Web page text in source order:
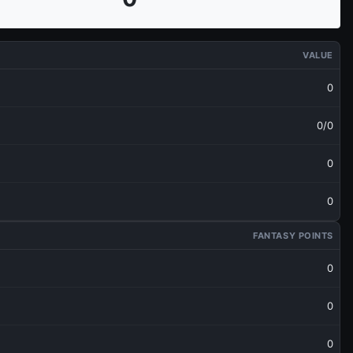
VALUE
0
0/0
0
0
FANTASY POINTS
0
0
0